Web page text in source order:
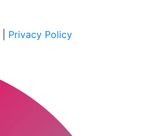
Privacy Policy